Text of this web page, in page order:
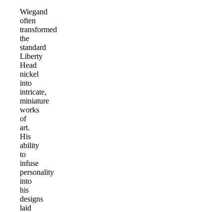
Wiegand
often
transformed
the
standard
Liberty
Head
nickel
into
intricate,
miniature
works
of
art.
His
ability
to
infuse
personality
into
his
designs
laid